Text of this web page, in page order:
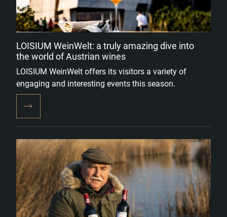
LOISIUM WeinWelt: a truly amazing dive into
the world of Austrian wines
LOISIUM WeinWelt offers its visitors a variety of
engaging and interesting events this season.